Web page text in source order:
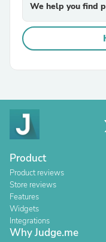
We help you find
Product
Product reviews
Store reviews
Features
Widgets
Integrations
Why Judge.me